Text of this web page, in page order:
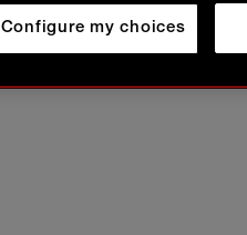
Configure my choices